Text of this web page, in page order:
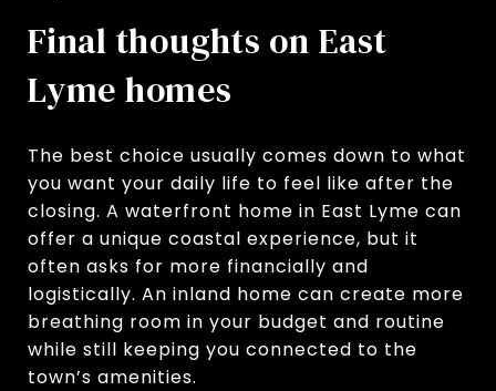
Final thoughts on East
Lyme homes
The best choice usually comes down to what
you want your daily life to feel like after the
closing. A waterfront home in East Lyme can
offer a unique coastal experience, but it
often asks for more financially and
logistically. An inland home can create more
breathing room in your budget and routine
while still keeping you connected to the
town’s amenities.